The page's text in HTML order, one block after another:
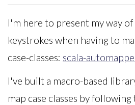
I'm here to present my way
keystrokes when having to
case-classes: scala-
I've built a macro-based
map case classes by